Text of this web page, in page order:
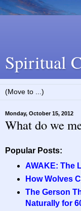
Spiritual
Monday, October 15, 2012
What do we
Popular Posts:
AWAKE: The
How Wolves
The Gerson
Naturally for